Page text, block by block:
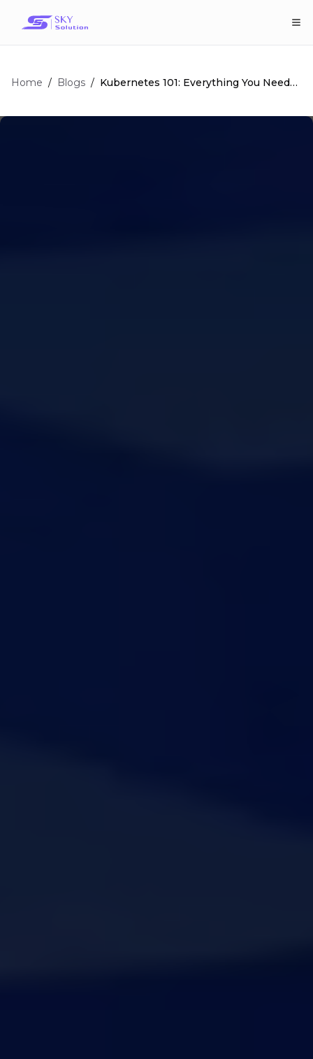
Home / Blogs / Kubernetes 101: Everything You Need